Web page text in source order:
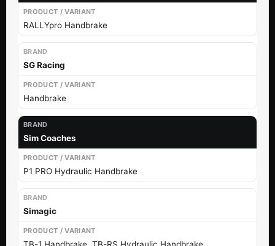
RALLYpro Handbrake
SG Racing
Handbrake
Sim Coaches
P1 PRO Hydraulic Handbrake
Simagic